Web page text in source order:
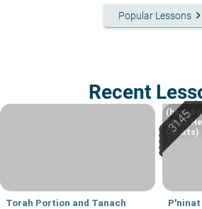
Popular Lessons keyboard_arrow_right
Recent
Torah Portion and Tanach
(based
Eretz
Courts)